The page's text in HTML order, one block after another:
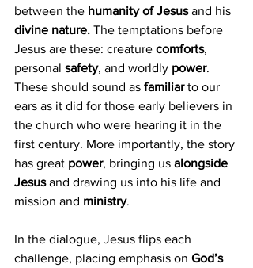
between the humanity of Jesus and his
divine nature. The temptations before
Jesus are these: creature comforts,
personal safety, and worldly power.
These should sound as familiar to our
ears as it did for those early believers in
the church who were hearing it in the
first century. More importantly, the story
has great power, bringing us alongside
Jesus and drawing us into his life and
mission and ministry.
In the dialogue, Jesus flips each
challenge, placing emphasis on God’s